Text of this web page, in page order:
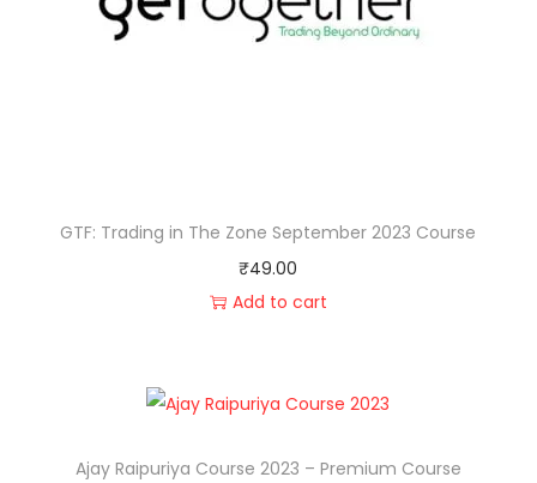
GTF: Trading in The Zone September 2023 Course
₹49.00
Add to cart
Ajay Raipuriya Course 2023 – Premium Course